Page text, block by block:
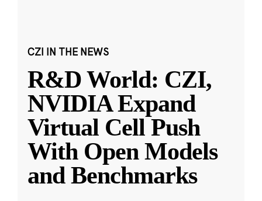
CZI IN THE NEWS
R&D World: CZI,
NVIDIA Expand
Virtual Cell Push
With Open Models
and Benchmarks